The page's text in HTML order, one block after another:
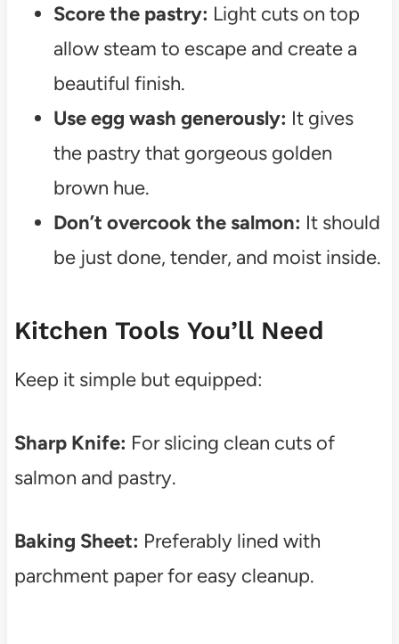
Score the pastry: Light cuts on top
allow steam to escape and create a
beautiful finish.
Use egg wash generously: It gives
the pastry that gorgeous golden
brown hue.
Don’t overcook the salmon: It should
be just done, tender, and moist inside.
Kitchen Tools You’ll Need
Keep it simple but equipped:
Sharp Knife: For slicing clean cuts of
salmon and pastry.
Baking Sheet: Preferably lined with
parchment paper for easy cleanup.